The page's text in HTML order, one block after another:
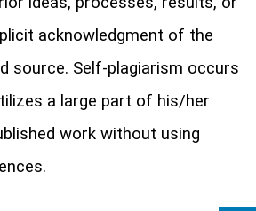
acknowledgment of the
source. Self-plagiarism occurs
a large part of his/her
work without using